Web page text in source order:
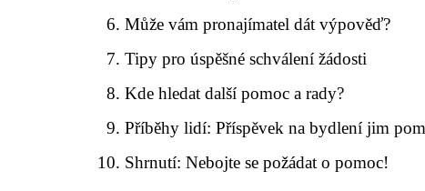
Může vám pronajímatel dát výpověď?
Tipy pro úspěšné schválení žádosti
Kde hledat další pomoc a rady?
Příběhy lidí: Příspěvek na bydlení jim
Shrnutí: Nebojte se požádat o pomoc!